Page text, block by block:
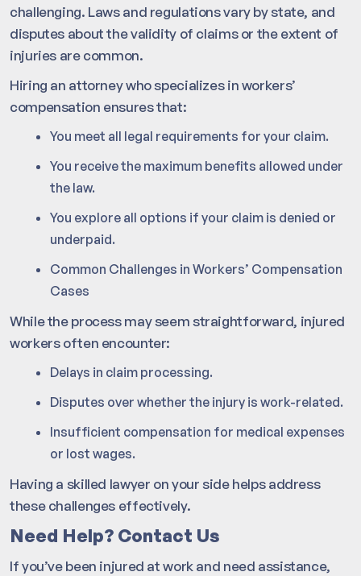
challenging. Laws and regulations vary by state, and
disputes about the validity of claims or the extent of
injuries are common.
Hiring an attorney who specializes in workers’
compensation ensures that:
You meet all legal requirements for your claim.
You receive the maximum benefits allowed under
the law.
You explore all options if your claim is denied or
underpaid.
Common Challenges in Workers’ Compensation
Cases
While the process may seem straightforward, injured
workers often encounter:
Delays in claim processing.
Disputes over whether the injury is work-related.
Insufficient compensation for medical expenses
or lost wages.
Having a skilled lawyer on your side helps address
these challenges effectively.
Need Help? Contact Us
If you’ve been injured at work and need assistance,